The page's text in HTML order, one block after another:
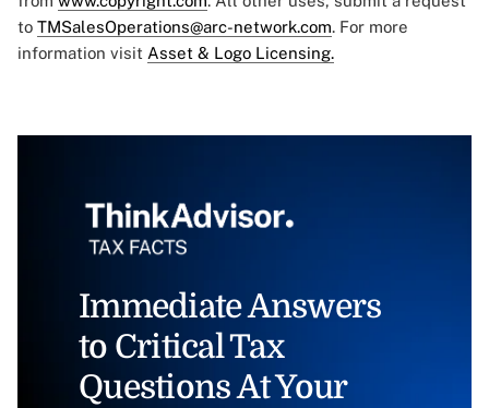
to TMSalesOperations@arc-network.com. For more
information visit Asset & Logo Licensing.
Immediate Answers
to Critical Tax
Questions At Your